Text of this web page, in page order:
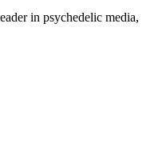
in psychedelic media,